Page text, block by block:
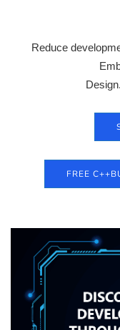
Reduce
FREE